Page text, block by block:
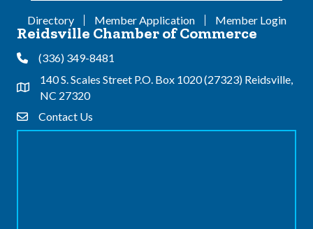
Directory Member Application Member Login
Reidsville Chamber of Commerce
Phone(336) 349-8481
Address & Map
140 S. Scales Street P.O. Box 1020 (27323) Reidsville,
NC 27320
Contact Us
Contact Us